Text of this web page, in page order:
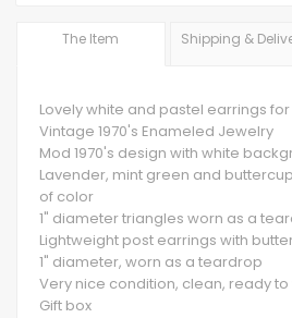
The Item Shipping &
Lovely white and pastel earrings
Vintage 1970's Enameled Jewelry
Mod 1970's design with white
Lavender, mint green and
of color
1" diameter triangles worn as a
Lightweight post earrings with
1" diameter, worn as a teardrop
Very nice condition, clean, ready
Gift box